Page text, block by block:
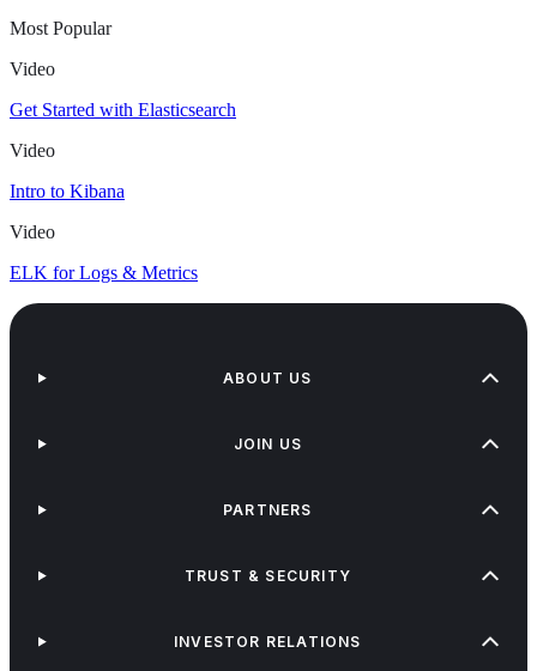
Most Popular
Video
Get Started with Elasticsearch
Video
Intro to Kibana
Video
ELK for Logs & Metrics
ABOUT US
JOIN US
PARTNERS
TRUST & SECURITY
INVESTOR RELATIONS